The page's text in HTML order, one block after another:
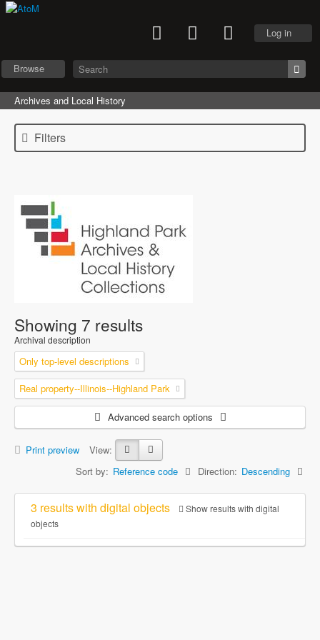
Log in
Browse
Archives and Local History
Filters
Showing 7 results
Archival description
Only top-level descriptions
Real property--Illinois--Highland Park
Advanced search options
Print preview
View:
Sort by: Reference code Direction: Descending
3 results with digital objects
Show results with digital
objects